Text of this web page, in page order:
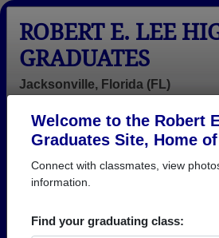
Welcome to the Robert
Graduates Site, Home
Connect with classmates, view
information.
Find your graduating class:
ROBERT E. LEE
GRADUATES
Jacksonville, Florida (FL)
Menu
>Florida>Robert E. Lee High
Robert E. Lee High
Reunions